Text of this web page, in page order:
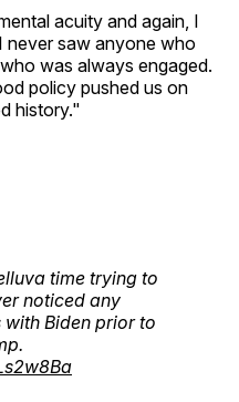
acuity and again, I
never saw anyone who
was always engaged.
policy pushed us on
history."
time trying to
noticed any
Biden prior to